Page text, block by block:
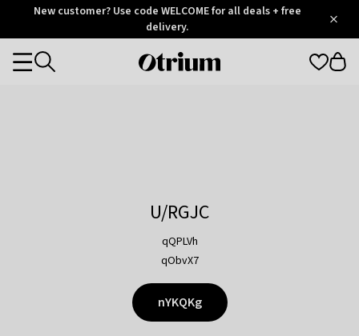
OtriumNew customer? Use code WELCOME for all deals + free
delivery.
Otrium
Categories
U/RGJC
qQPLVh
qObvX7
nYKQKg